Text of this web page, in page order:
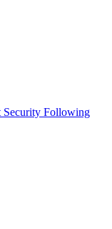
Security Following